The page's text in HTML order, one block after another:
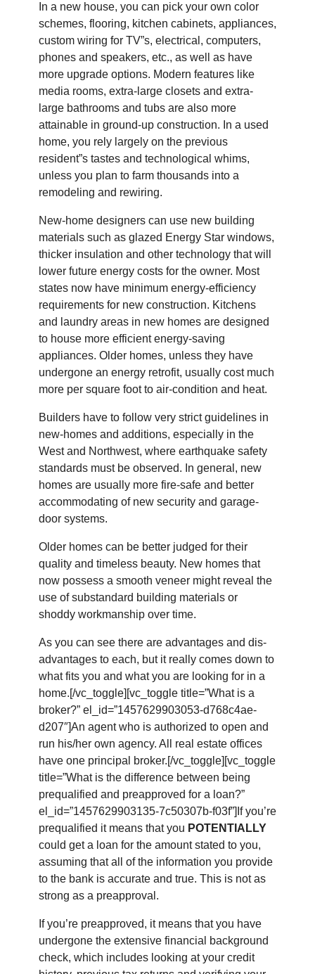
In a new house, you can pick your own color
schemes, flooring, kitchen cabinets, appliances,
custom wiring for TV”s, electrical, computers,
phones and speakers, etc., as well as have
more upgrade options. Modern features like
media rooms, extra-large closets and extra-
large bathrooms and tubs are also more
attainable in ground-up construction. In a used
home, you rely largely on the previous
resident”s tastes and technological whims,
unless you plan to farm thousands into a
remodeling and rewiring.
New-home designers can use new building
materials such as glazed Energy Star windows,
thicker insulation and other technology that will
lower future energy costs for the owner. Most
states now have minimum energy-efficiency
requirements for new construction. Kitchens
and laundry areas in new homes are designed
to house more efficient energy-saving
appliances. Older homes, unless they have
undergone an energy retrofit, usually cost much
more per square foot to air-condition and heat.
Builders have to follow very strict guidelines in
new-homes and additions, especially in the
West and Northwest, where earthquake safety
standards must be observed. In general, new
homes are usually more fire-safe and better
accommodating of new security and garage-
door systems.
Older homes can be better judged for their
quality and timeless beauty. New homes that
now possess a smooth veneer might reveal the
use of substandard building materials or
shoddy workmanship over time.
As you can see there are advantages and dis-
advantages to each, but it really comes down to
what fits you and what you are looking for in a
home.[/vc_toggle][vc_toggle title=”What is a
broker?” el_id=”1457629903053-d768c4ae-
d207″]An agent who is authorized to open and
run his/her own agency. All real estate offices
have one principal broker.[/vc_toggle][vc_toggle
title=”What is the difference between being
prequalified and preapproved for a loan?”
el_id=”1457629903135-7c50307b-f03f”]If you’re
prequalified it means that you POTENTIALLY
could get a loan for the amount stated to you,
assuming that all of the information you provide
to the bank is accurate and true. This is not as
strong as a preapproval.
If you’re preapproved, it means that you have
undergone the extensive financial background
check, which includes looking at your credit